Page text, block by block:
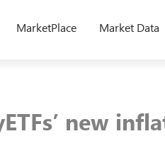
MarketPlace Market Data
new